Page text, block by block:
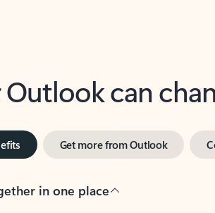
Outlook can
Get more from Outlook
in one place